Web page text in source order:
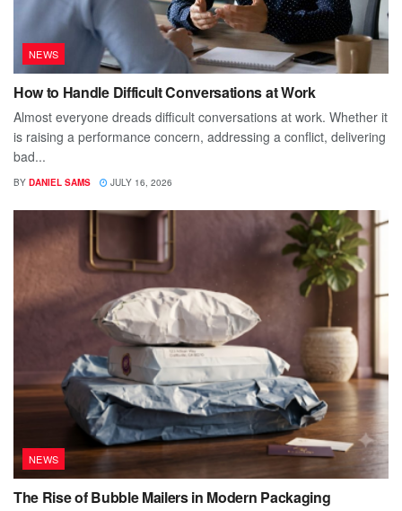
NEWS
How to Handle Difficult Conversations at Work
Almost everyone dreads difficult conversations at work. Whether it
is raising a performance concern, addressing a conflict, delivering
bad...
BY DANIEL SAMS JULY 16, 2026
NEWS
The Rise of Bubble Mailers in Modern Packaging